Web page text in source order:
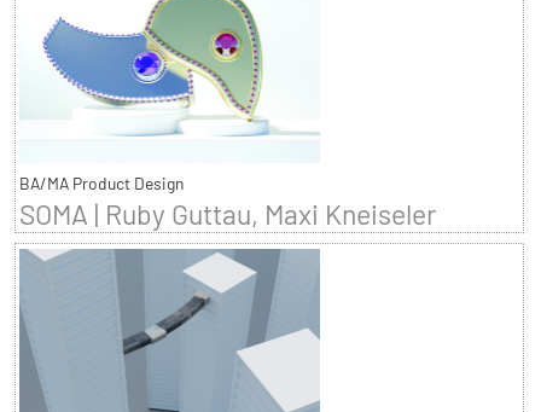
BA/MA Product Design
SOMA | Ruby Guttau, Maxi Kneiseler